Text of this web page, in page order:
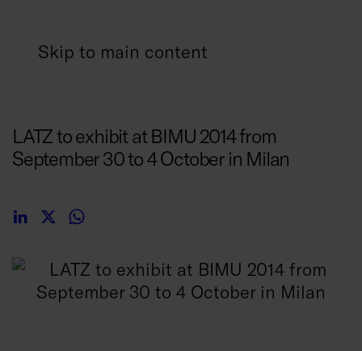
Skip to main content
LATZ to exhibit at BIMU 2014 from
September 30 to 4 October in Milan